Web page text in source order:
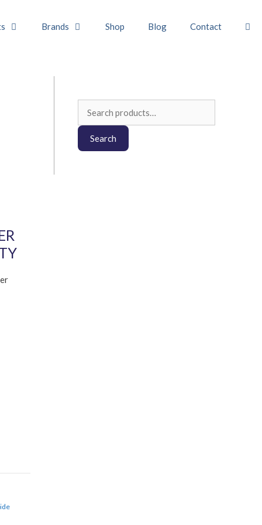
Brands Shop Blog Contact
Search